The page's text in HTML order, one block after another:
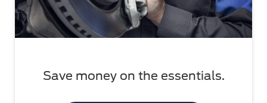
Save money on the essentials.